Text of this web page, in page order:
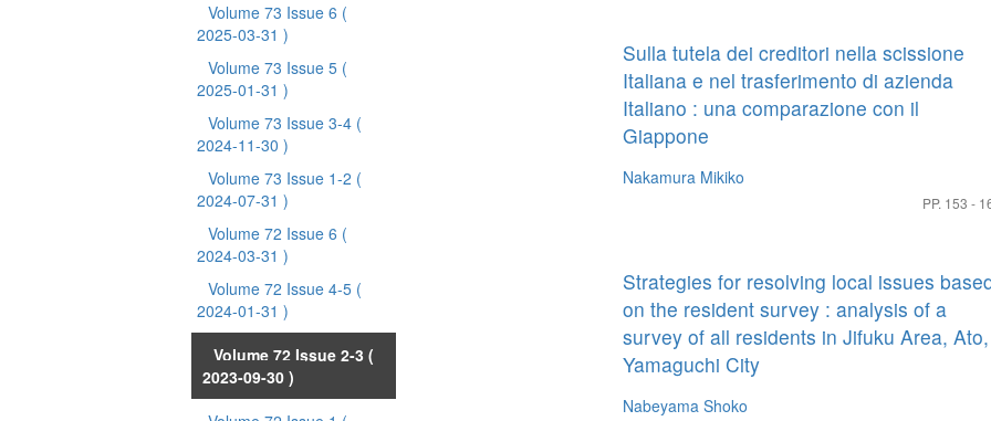
Volume 73 Issue 6 (
2025-03-31 )
Volume 73 Issue 5 (
2025-01-31 )
Volume 73 Issue 3-4 (
2024-11-30 )
Volume 73 Issue 1-2 (
2024-07-31 )
Volume 72 Issue 6 (
2024-03-31 )
Volume 72 Issue 4-5 (
2024-01-31 )
Volume 72 Issue 2-3 (
2023-09-30 )
Sulla tutela dei creditori nella scissione
Italiana e nel trasferimento di azienda
Italiano : una comparazione con il
Giappone
Nakamura Mikiko
PP. 153 -
Strategies for resolving local issues
on the resident survey : analysis of a
survey of all residents in Jifuku Area, Ato,
Yamaguchi City
Nabeyama Shoko